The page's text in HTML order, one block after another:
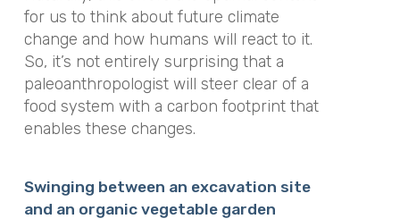
for us to think about future climate
change and how humans will react to it.
So, it’s not entirely surprising that a
paleoanthropologist will steer clear of a
food system with a carbon footprint that
enables these changes.
Swinging between an excavation site
and an organic vegetable garden